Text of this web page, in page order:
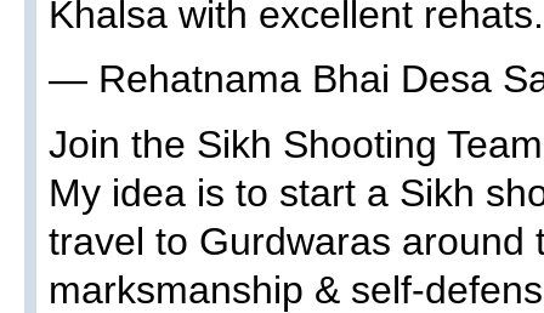
Khalsa with excellent rehats.
— Rehatnama Bhai Desa
Join the Sikh Shooting
My idea is to start a Sikh
travel to Gurdwaras around
marksmanship & self-